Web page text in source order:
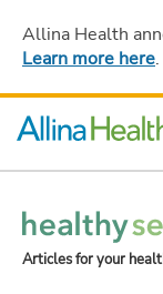
Allina Health
Learn more here.
Articles for your